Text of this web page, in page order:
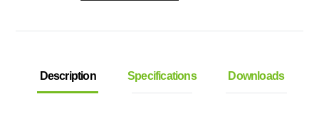
Description Specifications Downloads